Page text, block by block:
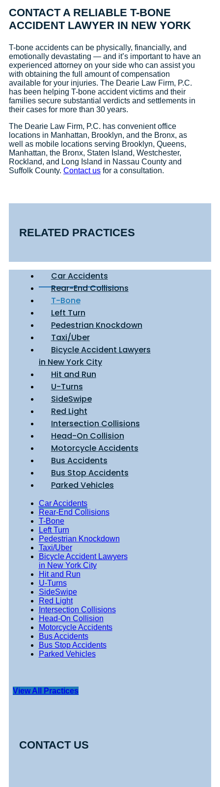
CONTACT A RELIABLE T-BONE
ACCIDENT LAWYER IN NEW YORK
T-bone accidents can be physically, financially, and
emotionally devastating — and it’s important to have an
experienced attorney on your side who can assist you
with obtaining the full amount of compensation
available for your injuries. The Dearie Law Firm, P.C.
has been helping T-bone accident victims and their
families secure substantial verdicts and settlements in
their cases for more than 30 years.
The Dearie Law Firm, P.C. has convenient office
locations in Manhattan, Brooklyn, and the Bronx, as
well as mobile locations serving Brooklyn, Queens,
Manhattan, the Bronx, Staten Island, Westchester,
Rockland, and Long Island in Nassau County and
Suffolk County. Contact us for a consultation.
RELATED PRACTICES
Car Accidents
Rear-End Collisions
T-Bone
Left Turn
Pedestrian Knockdown
Taxi/Uber
Bicycle Accident Lawyers
in New York City
Hit and Run
U-Turns
SideSwipe
Red Light
Intersection Collisions
Head-On Collision
Motorcycle Accidents
Bus Accidents
Bus Stop Accidents
Parked Vehicles
Car Accidents
Rear-End Collisions
T-Bone
Left Turn
Pedestrian Knockdown
Taxi/Uber
Bicycle Accident Lawyers
in New York City
Hit and Run
U-Turns
SideSwipe
Red Light
Intersection Collisions
Head-On Collision
Motorcycle Accidents
Bus Accidents
Bus Stop Accidents
Parked Vehicles
View All Practices
CONTACT US